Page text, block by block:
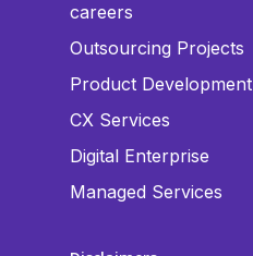
careers
Outsourcing Projects
Product Development
CX Services
Digital Enterprise
Managed Services